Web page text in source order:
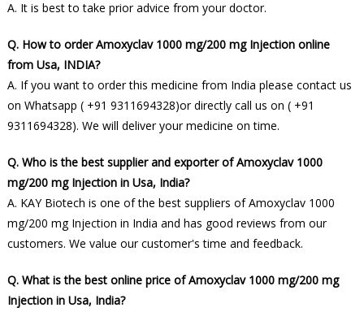
A. It is best to take prior advice from your doctor.
Q. How to order Amoxyclav 1000 mg/200 mg Injection online
from Usa, INDIA?
A. If you want to order this medicine from India please contact us
on Whatsapp ( +91 9311694328)or directly call us on ( +91
9311694328). We will deliver your medicine on time.
Q. Who is the best supplier and exporter of Amoxyclav 1000
mg/200 mg Injection in Usa, India?
A. KAY Biotech is one of the best suppliers of Amoxyclav 1000
mg/200 mg Injection in India and has good reviews from our
customers. We value our customer's time and feedback.
Q. What is the best online price of Amoxyclav 1000 mg/200 mg
Injection in Usa, India?